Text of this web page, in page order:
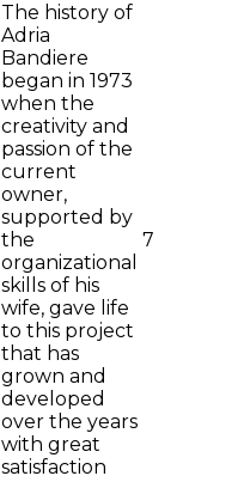
The history of
Adria
Bandiere
began in 1973
when the
creativity and
passion of the
current
owner,
supported by
the
organizational
skills of his
wife, gave life
to this project
that has
grown and
developed
over the years
with great
satisfaction
7